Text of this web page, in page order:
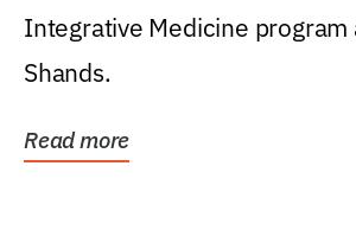
Integrative Medicine program
Shands.
Read more